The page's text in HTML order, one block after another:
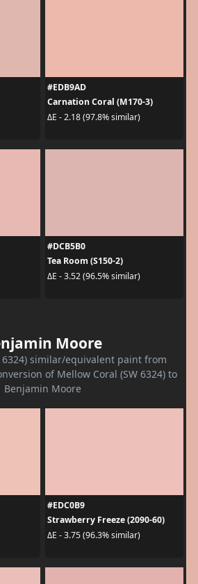
#EDB9AD
Carnation Coral (M170-3)
ΔE - 2.18 (97.8% similar)
#DCB5B0
Tea Room (S150-2)
ΔE - 3.52 (96.5% similar)
Moore
6324) similar/equivalent paint from
of Mellow Coral (SW 6324) to
Benjamin Moore
#EDC0B9
Strawberry Freeze (2090-60)
ΔE - 3.75 (96.3% similar)